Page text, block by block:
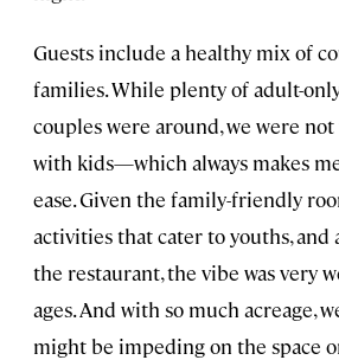
Guests include a healthy mix of
families. While plenty of adult-
couples were around, we were
with kids—which always makes
ease. Given the family-friendly
activities that cater to youths, and
the restaurant, the vibe was very
ages. And with so much acreage,
might be impeding on the space